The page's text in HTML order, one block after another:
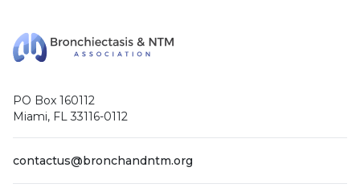
PO Box 160112
Miami, FL 33116-0112
contactus@bronchandntm.org